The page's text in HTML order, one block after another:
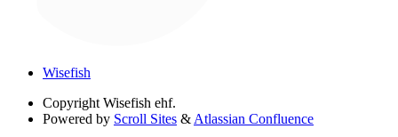
Wisefish
Copyright Wisefish ehf.
Powered by Scroll Sites & Atlassian Confluence